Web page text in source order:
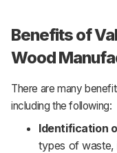
Benefits of
Wood
There are many
including the following:
Identification
types of